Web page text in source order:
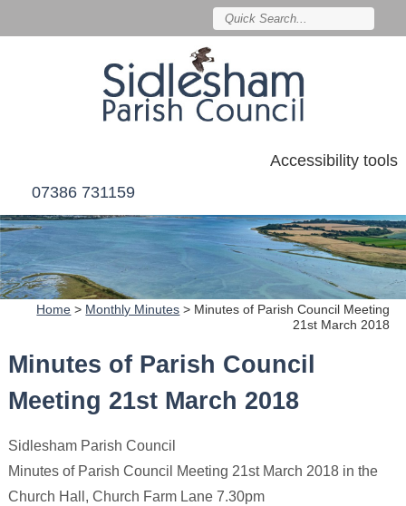
Accessibility tools
07386 731159
Home > Monthly Minutes > Minutes of Parish Council Meeting
21st March 2018
Minutes of Parish Council
Meeting 21st March 2018
Sidlesham Parish Council
Minutes of Parish Council Meeting 21st March 2018 in the
Church Hall, Church Farm Lane 7.30pm